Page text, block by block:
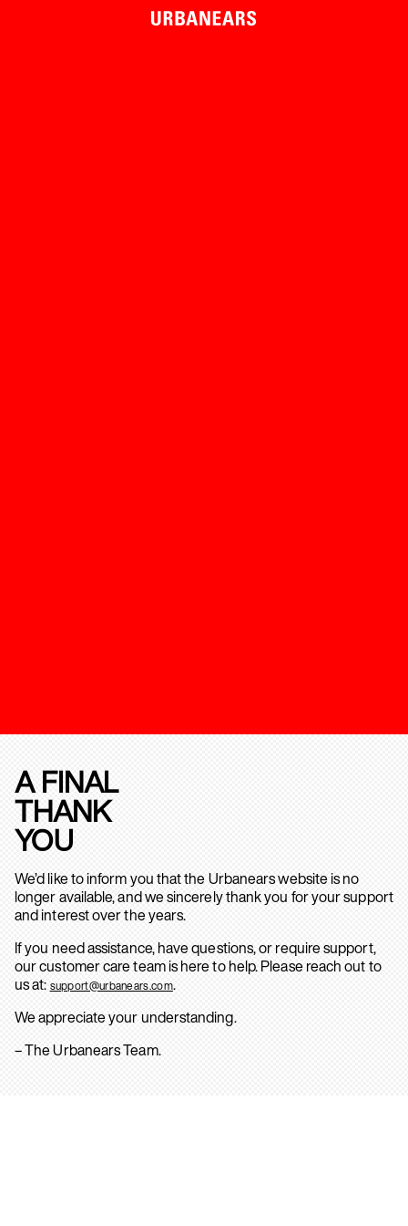
A FINAL
THANK
YOU
We’d like to inform you that the Urbanears website is no
longer available, and we sincerely thank you for your support
and interest over the years.
If you need assistance, have questions, or require support,
our customer care team is here to help. Please reach out to
us at: support@urbanears.com.
We appreciate your understanding.
– The Urbanears Team.